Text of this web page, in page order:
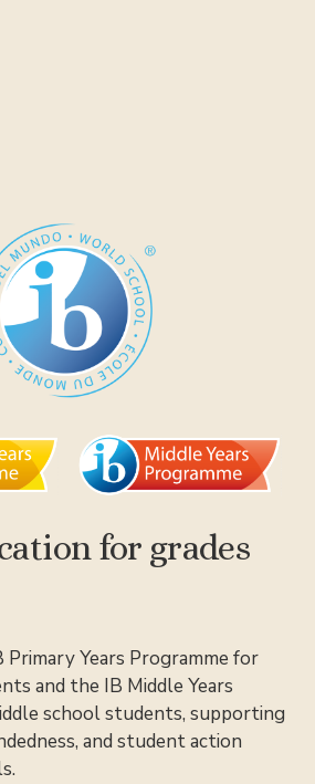
for grades
Years Programme for
and the IB Middle Years
school students, supporting
and student action